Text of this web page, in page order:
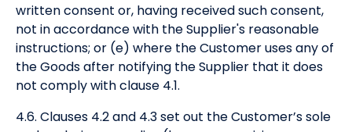
written consent or, having received such consent,
not in accordance with the Supplier's reasonable
instructions; or (e) where the Customer uses any of
the Goods after notifying the Supplier that it does
not comply with clause 4.1.
4.6. Clauses 4.2 and 4.3 set out the Customer’s sole